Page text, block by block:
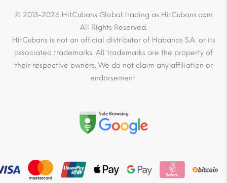
© 2013-2026 HitCubans Global trading as HitCubans.com
All Rights Reserved.
HitCubans is not an official distributor of Habanos S.A. or its
associated trademarks. All trademarks are the property of
their respective owners. We do not claim any affiliation or
endorsement.